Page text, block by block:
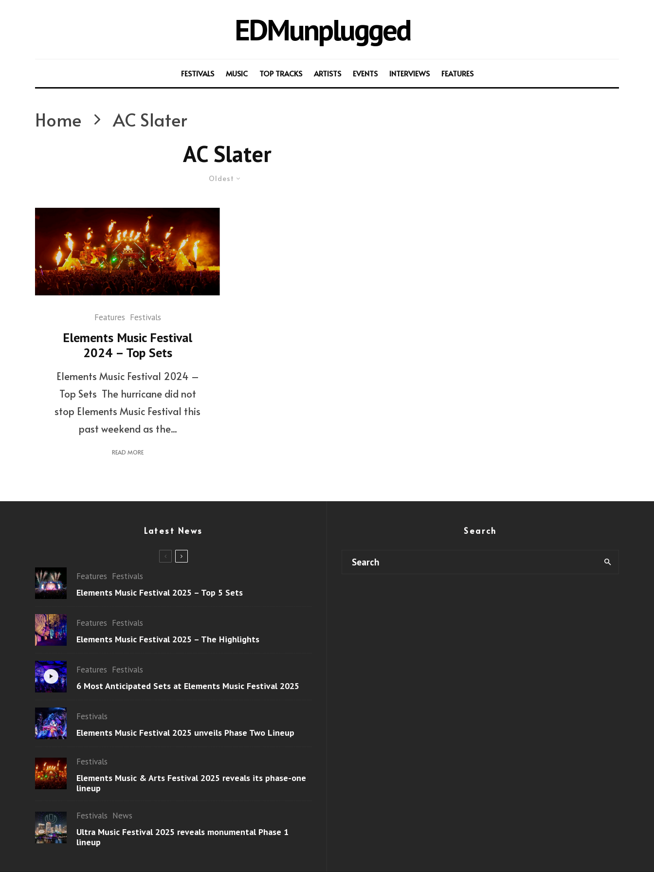
EDMunplugged
FESTIVALS MUSIC TOP TRACKS ARTISTS EVENTS INTERVIEWS FEATURES
Home AC Slater
AC Slater
Oldest
Features Festivals
Elements Music Festival
2024 – Top Sets
Elements Music Festival 2024 –
Top Sets The hurricane did not
stop Elements Music Festival this
past weekend as the...
READ MORE
Latest News
Features Festivals
Elements Music Festival 2025 – Top 5 Sets
Features Festivals
Elements Music Festival 2025 – The Highlights
Features Festivals
6 Most Anticipated Sets at Elements Music Festival 2025
Festivals
Elements Music Festival 2025 unveils Phase Two Lineup
Festivals
Elements Music & Arts Festival 2025 reveals its phase-one
lineup
Festivals News
Ultra Music Festival 2025 reveals monumental Phase 1
lineup
Search